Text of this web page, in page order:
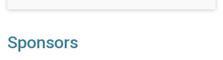
Sponsors